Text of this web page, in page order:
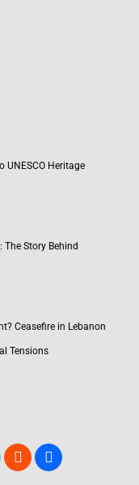
UNESCO Heritage
The Story Behind
Ceasefire in Lebanon
Tensions
bloggerusers